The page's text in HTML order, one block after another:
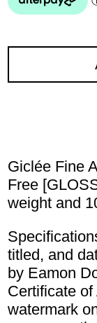
Giclée Fine
Free
weight and
titled, and
by Eamon
Certificate
watermark